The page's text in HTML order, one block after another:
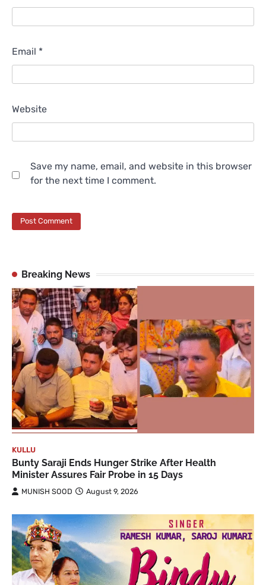
Email *
Website
Save my name, email, and website in this browser
for the next time I comment.
Breaking News
KULLU
Bunty Saraji Ends Hunger Strike After Health
Minister Assures Fair Probe in 15 Days
MUNISH SOOD August 9, 2026